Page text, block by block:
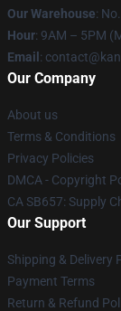
Our Warehouse:
Hour: 9AM – 5PM
Email :
Our Company
About us
Terms & Conditions
Privacy Policies
DMCA - Copyright
CA SB657: Supply
Our Support
Shipping & Delivery
Payment Terms
Return & Refund